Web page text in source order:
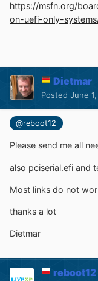
https://msfn.org/
on-uefi-only-
Dietmar
Posted June
@reboot12
Please send me all
also pciserial.efi and
Most links do not
thanks a lot
Dietmar
reboot12